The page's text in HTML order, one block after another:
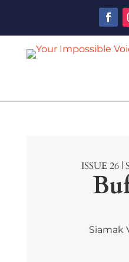
ISSUE 26 |
Siamak